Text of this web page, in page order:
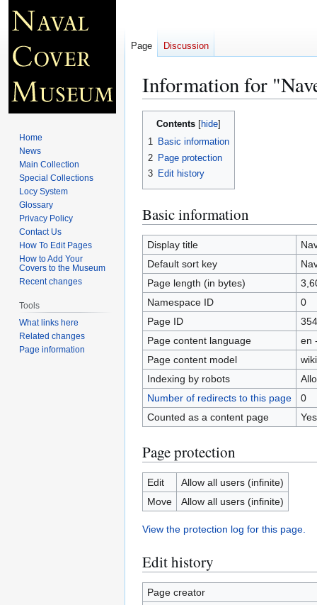
Information for
Jump
Jump
Contents
1 Basic information
2 Page protection
3 Edit history
Basic information
Display title
Default sort key
Page length (in bytes)
Namespace ID
0
Page ID
Page content language
en
Page content model
Indexing by robots
Number of redirects to this page
0
Counted as a content page
Yes
Page protection
Edit
Allow all users (infinite)
Move
Allow all users (infinite)
View the protection log for this page.
Edit history
Page creator
Page Discussion
Home
News
Main Collection
Special Collections
Locy System
Glossary
Privacy Policy
Contact Us
How To Edit Pages
How to Add Your
Covers to the Museum
Recent changes
Tools
What links here
Related changes
Page information